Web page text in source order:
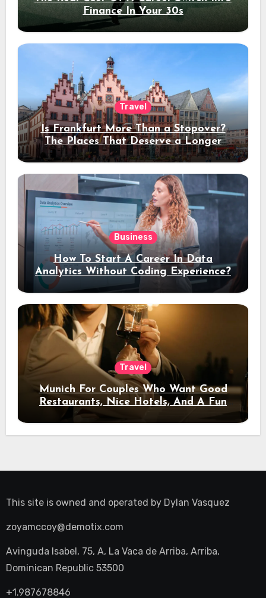
Finance In Your 30s
Travel
Is Frankfurt More Than a Stopover?
The Places That Deserve a Longer
Stay
Business
How To Start A Career In Data
Analytics Without Coding Experience?
Travel
Munich For Couples Who Want Good
Restaurants, Nice Hotels, And A Fun
Night Out
This site is owned and operated by Dylan Vasquez
zoyamccoy@demotix.com
Avinguda Isabel, 75, A, La Vaca de Arriba, Arriba,
Dominican Republic 53500
+1.987678846